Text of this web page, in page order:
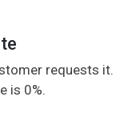
requests it.
is 0%.